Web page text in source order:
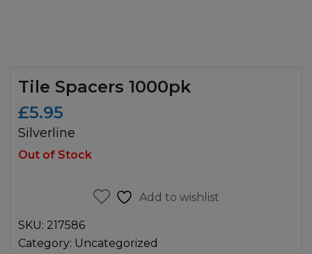
Tile Spacers 1000pk
£5.95
Silverline
Out of Stock
Add to wishlist
SKU: 217586
Category: Uncategorized